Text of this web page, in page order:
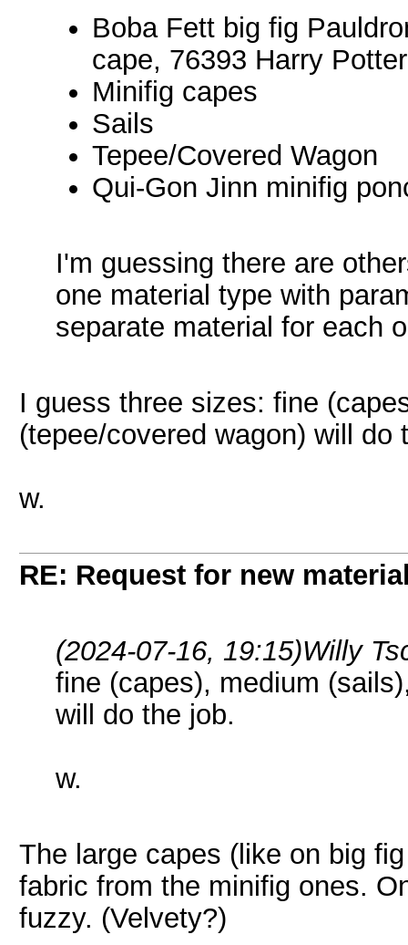
Boba Fett big fig
cape, 76393 Harry
Minifig capes
Sails
Tepee/Covered Wagon
Qui-Gon Jinn minifig
I'm guessing there are
one material type with
separate material for each
I guess three sizes: fine
(tepee/covered wagon) will do
w.
RE: Request for new
(2024-07-16, 19:15)Willy
fine (capes), medium
will do the job.
w.
The large capes (like on big
fabric from the minifig ones.
fuzzy. (Velvety?)